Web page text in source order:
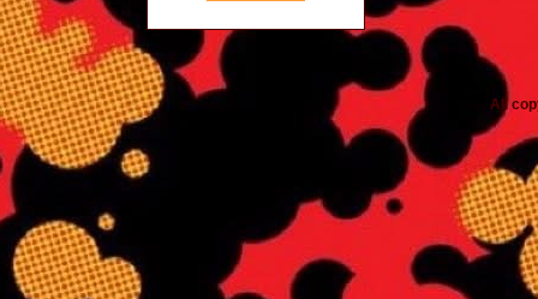
All